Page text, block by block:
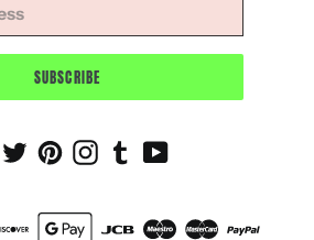
SUBSCRIBE
Facebook
TwitterPinterestInstagram
TumblrYouTube